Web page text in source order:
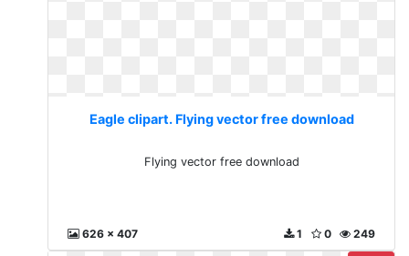
Eagle clipart. Flying vector free download
Flying vector free download
626 x 407 249
0
1